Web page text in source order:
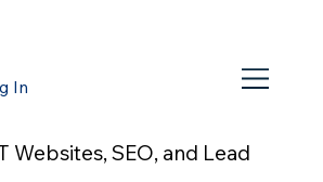
In
Websites, SEO, and Lead